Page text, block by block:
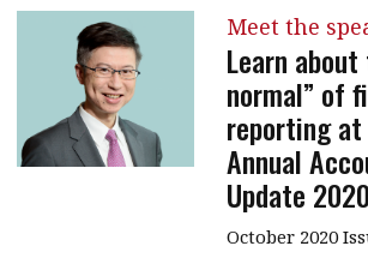
HKICPA
Selected translations
Meet the
Learn
normal” of
reporting
Annual
Update 2020
October 2020